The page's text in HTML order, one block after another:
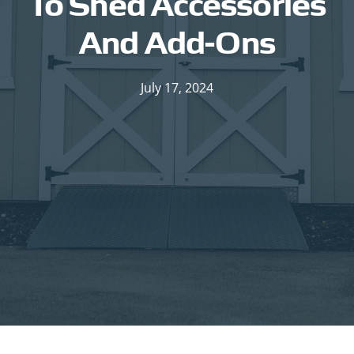
And Add-Ons
July 17, 2024